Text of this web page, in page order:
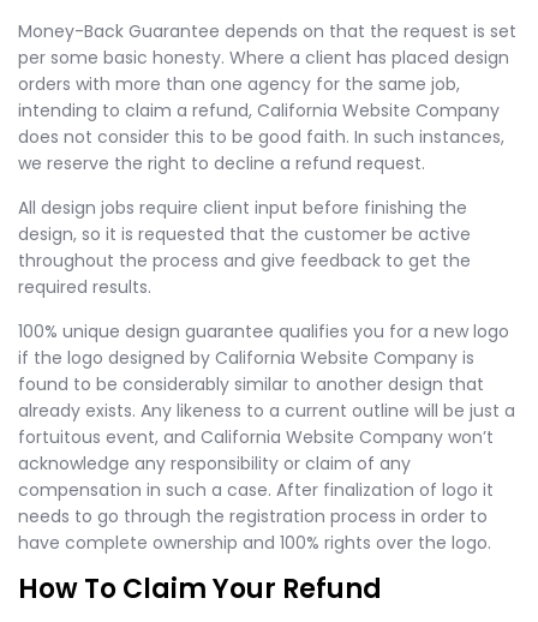
Money-Back Guarantee depends on that the request is set
per some basic honesty. Where a client has placed design
orders with more than one agency for the same job,
intending to claim a refund, California Website Company
does not consider this to be good faith. In such instances,
we reserve the right to decline a refund request.
All design jobs require client input before finishing the
design, so it is requested that the customer be active
throughout the process and give feedback to get the
required results.
100% unique design guarantee qualifies you for a new logo
if the logo designed by California Website Company is
found to be considerably similar to another design that
already exists. Any likeness to a current outline will be just a
fortuitous event, and California Website Company won’t
acknowledge any responsibility or claim of any
compensation in such a case. After finalization of logo it
needs to go through the registration process in order to
have complete ownership and 100% rights over the logo.
How To Claim Your Refund